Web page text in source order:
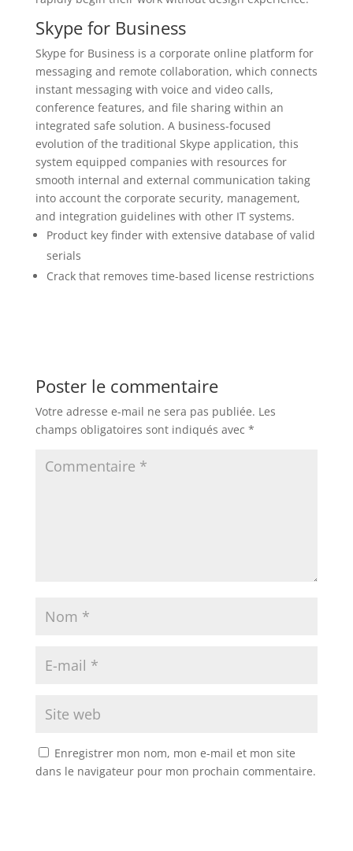
Skype for Business
Skype for Business is a corporate online platform for
messaging and remote collaboration, which connects
instant messaging with voice and video calls,
conference features, and file sharing within an
integrated safe solution. A business-focused
evolution of the traditional Skype application, this
system equipped companies with resources for
smooth internal and external communication taking
into account the corporate security, management,
and integration guidelines with other IT systems.
Product key finder with extensive database of valid
serials
Crack that removes time-based license restrictions
Poster le commentaire
Votre adresse e-mail ne sera pas publiée. Les
champs obligatoires sont indiqués avec *
Enregistrer mon nom, mon e-mail et mon site
dans le navigateur pour mon prochain commentaire.